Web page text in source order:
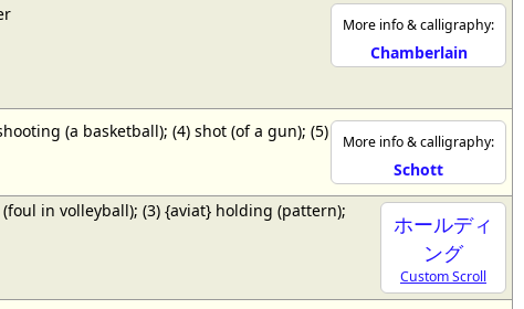
More info & calligraphy:
Chamberlain
More info & calligraphy:
Schott
(a basketball); (4) shot (of a gun); (5)
ホールディ
ング
Custom Scroll
in volleyball); (3) {aviat} holding (pattern);